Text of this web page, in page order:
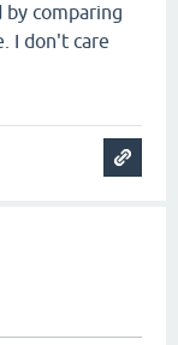
comparing
I don't care